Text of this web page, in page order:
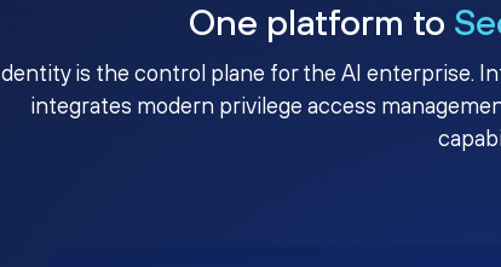
One platform to
Identity is the control plane for the AI enterprise.
integrates modern privilege access